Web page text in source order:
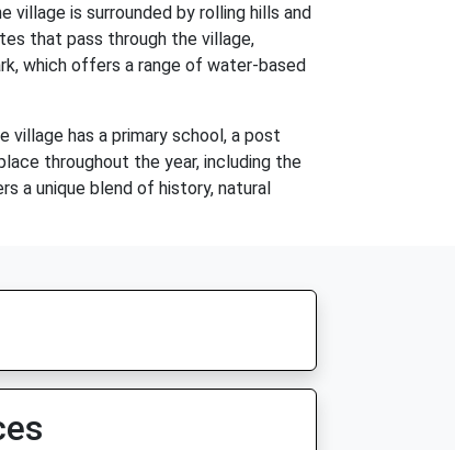
is surrounded by rolling hills and
that pass through the village,
which offers a range of water-based
village has a primary school, a post
throughout the year, including the
a unique blend of history, natural